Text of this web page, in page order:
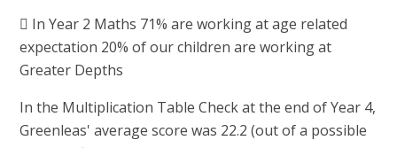
 In Year 2 Maths 71% are working at age related
expectation 20% of our children are working at
Greater Depths
In the Multiplication Table Check at the end of Year 4,
Greenleas' average score was 22.2 (out of a possible